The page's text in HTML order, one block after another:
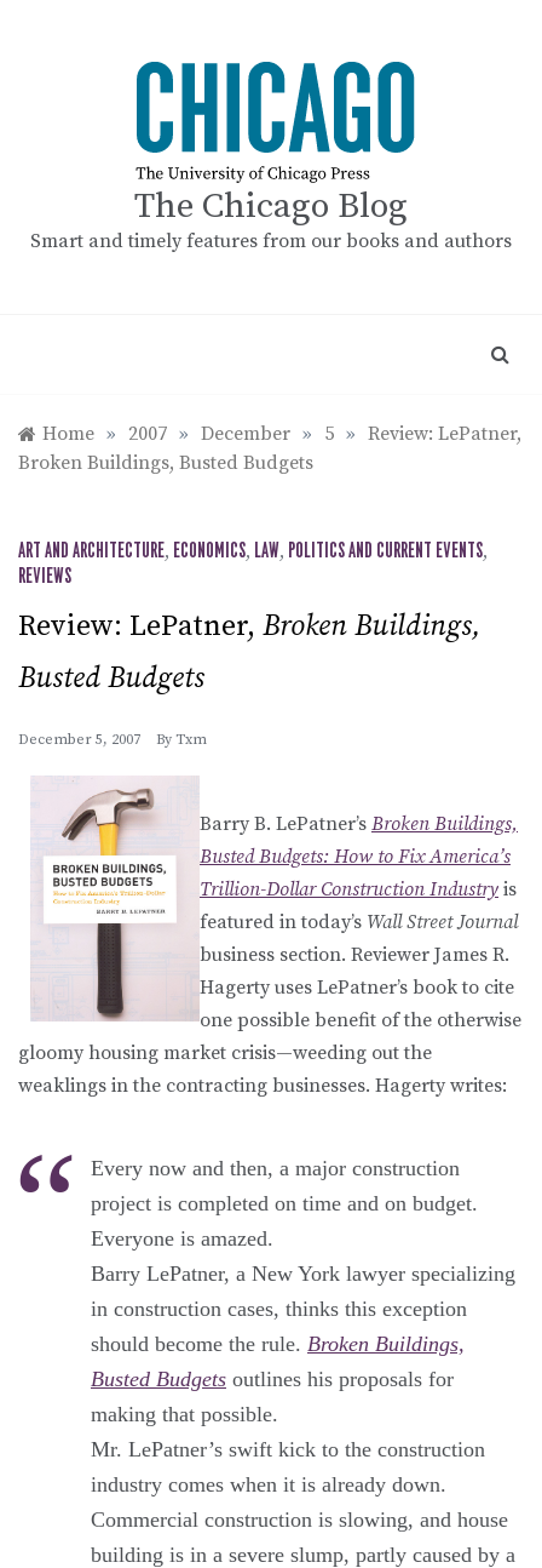
The Chicago Blog
Smart and timely features from our books and authors
Home » 2007 » December » 5 » Review: LePatner,
Broken Buildings, Busted Budgets
ART AND ARCHITECTURE, ECONOMICS, LAW, POLITICS AND CURRENT EVENTS,
REVIEWS
Review: LePatner, Broken Buildings,
Busted Budgets
December 5, 2007 By Txm
Barry B. LePatner’s Broken Buildings,
Busted Budgets: How to Fix America’s
Trillion-Dollar Construction Industry is
featured in today’s Wall Street Journal
business section. Reviewer James R.
Hagerty uses LePatner’s book to cite
one possible benefit of the otherwise
gloomy housing market crisis—weeding out the
weaklings in the contracting businesses. Hagerty writes:
Every now and then, a major construction
project is completed on time and on budget.
Everyone is amazed.
Barry LePatner, a New York lawyer specializing
in construction cases, thinks this exception
should become the rule. Broken Buildings,
Busted Budgets outlines his proposals for
making that possible.
Mr. LePatner’s swift kick to the construction
industry comes when it is already down.
Commercial construction is slowing, and house
building is in a severe slump, partly caused by a